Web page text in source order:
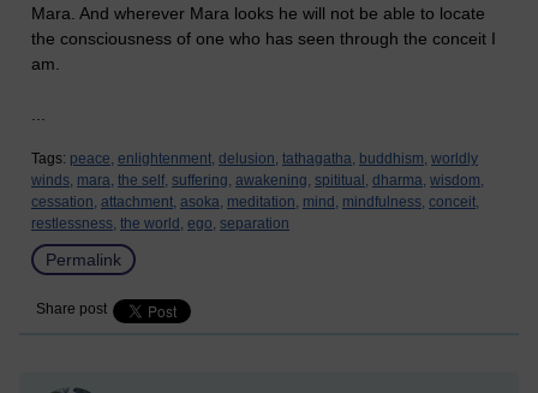
Mara. And wherever Mara looks he will not be able to locate
the consciousness of one who has seen through the conceit I
am.
...
Tags: peace, enlightenment, delusion, tathagatha, buddhism, worldly
winds, mara, the self, suffering, awakening, spititual, dharma, wisdom,
cessation, attachment, asoka, meditation, mind, mindfulness, conceit,
restlessness, the world, ego, separation
Permalink
Share post